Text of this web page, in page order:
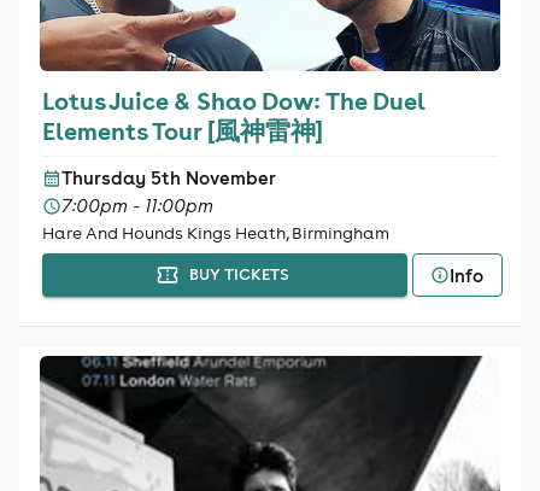
Lotus Juice & Shao Dow: The Duel
Elements Tour [風神雷神]
Thursday 5th November
7:00pm - 11:00pm
Hare And Hounds Kings Heath, Birmingham
BUY TICKETS Info